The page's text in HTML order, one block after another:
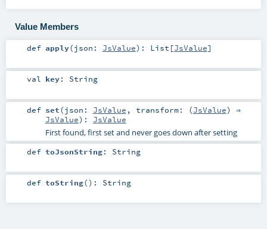
Value Members
def apply(json: JsValue) : List [JsValue]
val key: String
def set(json: JsValue , transform: (JsValue) ⇒
JsValue) : JsValue
First found, first set and never goes down after setting
def toJsonString: String
def toString() : String